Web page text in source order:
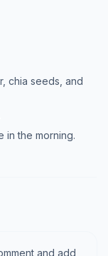
chia seeds, and
in the morning.
and add